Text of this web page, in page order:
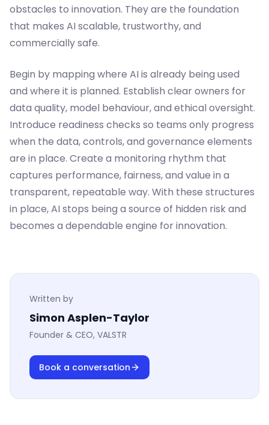
obstacles to innovation. They are the foundation
that makes AI scalable, trustworthy, and
commercially safe.
Begin by mapping where AI is already being used
and where it is planned. Establish clear owners for
data quality, model behaviour, and ethical oversight.
Introduce readiness checks so teams only progress
when the data, controls, and governance elements
are in place. Create a monitoring rhythm that
captures performance, fairness, and value in a
transparent, repeatable way. With these structures
in place, AI stops being a source of hidden risk and
becomes a dependable engine for innovation.
Written by
Simon Asplen-Taylor
Founder & CEO, VALSTR
Book a conversation